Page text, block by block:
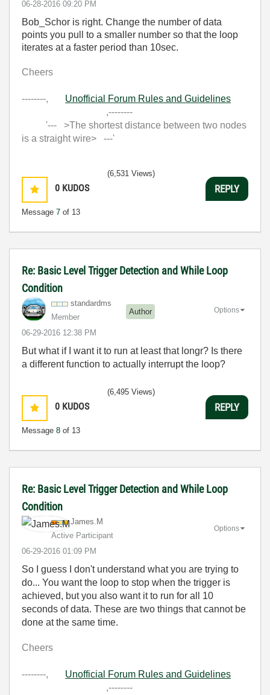
‎06-28-2016 09:20 PM
Bob_Schor is right. Change the number of data
points you pull to a smaller number so that the loop
iterates at a faster period than 10sec.
Cheers
--------, Unofficial Forum Rules and Guidelines
,--------
'--- >The shortest distance between two nodes
is a straight wire> ---'
0 KUDOS
Message 7 of 13
(6,531 Views)
REPLY
Re: Basic Level Trigger Detection and While Loop
Condition
standardms
Member
Author
‎06-29-2016 12:38 PM
Options
But what if I want it to run at least that longr? Is there
a different function to actually interrupt the loop?
0 KUDOS
Message 8 of 13
(6,495 Views)
REPLY
Re: Basic Level Trigger Detection and While Loop
Condition
James.M
Active Participant
‎06-29-2016 01:09 PM
Options
So I guess I don't understand what you are trying to
do... You want the loop to stop when the trigger is
achieved, but you also want it to run for all 10
seconds of data. These are two things that cannot be
done at the same time.
Cheers
--------, Unofficial Forum Rules and Guidelines
,--------